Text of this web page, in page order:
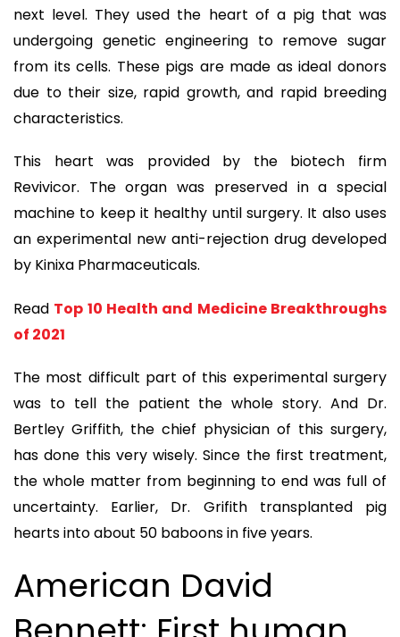
next level. They used the heart of a pig that was
undergoing genetic engineering to remove sugar
from its cells. These pigs are made as ideal donors
due to their size, rapid growth, and rapid breeding
characteristics.
This heart was provided by the biotech firm
Revivicor. The organ was preserved in a special
machine to keep it healthy until surgery. It also uses
an experimental new anti-rejection drug developed
by Kinixa Pharmaceuticals.
Read Top 10 Health and Medicine Breakthroughs
of 2021
The most difficult part of this experimental surgery
was to tell the patient the whole story. And Dr.
Bertley Griffith, the chief physician of this surgery,
has done this very wisely. Since the first treatment,
the whole matter from beginning to end was full of
uncertainty. Earlier, Dr. Grifith transplanted pig
hearts into about 50 baboons in five years.
American David